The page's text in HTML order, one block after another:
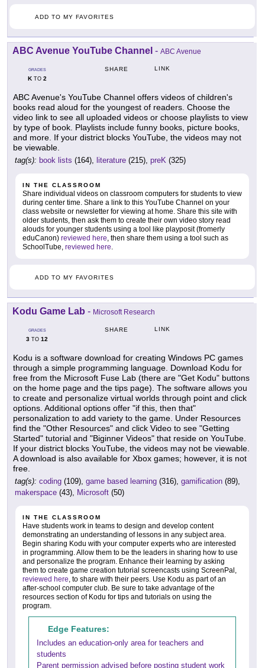
ADD TO MY FAVORITES
ABC Avenue YouTube Channel - ABC Avenue
GRADES
KTO 2
SHARE LINK
ABC Avenue's YouTube Channel offers videos of children's
books read aloud for the youngest of readers. Choose the
video link to see all uploaded videos or choose playlists to view
by type of book. Playlists include funny books, picture books,
and more. If your district blocks YouTube, the videos may not
be viewable.
tag(s): book lists (164), literature (215), preK (325)
IN THE CLASSROOM
Share individual videos on classroom computers for students to view
during center time. Share a link to this YouTube Channel on your
class website or newsletter for viewing at home. Share this site with
older students, then ask them to create their own video story read
alouds for younger students using a tool like playposit (fromerly
eduCanon) reviewed here, then share them using a tool such as
SchoolTube, reviewed here.
ADD TO MY FAVORITES
Kodu Game Lab - Microsoft Research
GRADES
3 TO 12
SHARE LINK
Kodu is a software download for creating Windows PC games
through a simple programming language. Download Kodu for
free from the Microsoft Fuse Lab (there are "Get Kodu" buttons
on the home page and the tips page). The software allows you
to create and personalize virtual worlds through point and click
options. Additional options offer "if this, then that"
personalization to add variety to the game. Under Resources
find the "Other Resources" and click Video to see "Getting
Started" tutorial and "Biginner Videos" that reside on YouTube.
If your district blocks YouTube, the videos may not be viewable.
A download is also available for Xbox games; however, it is not
free.
tag(s): coding (109), game based learning (316), gamification (89),
makerspace (43), Microsoft (50)
IN THE CLASSROOM
Have students work in teams to design and develop content
demonstrating an understanding of lessons in any subject area.
Begin sharing Kodu with your computer experts who are interested
in programming. Allow them to be the leaders in sharing how to use
and personalize the program. Enhance their learning by asking
them to create game creation tutorial screencasts using ScreenPal,
reviewed here, to share with their peers. Use Kodu as part of an
after-school computer club. Be sure to take advantage of the
resources section of Kodu for tips and tutorials on using the
program.
Edge Features:
Includes an education-only area for teachers and
students
Parent permission advised before posting student work